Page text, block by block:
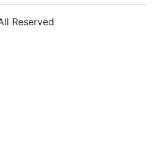
Reserved